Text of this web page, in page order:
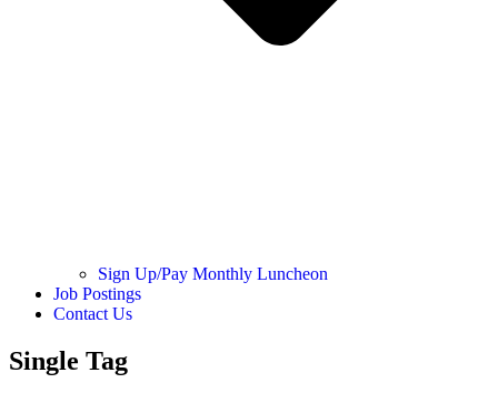
Sign Up/Pay Monthly Luncheon
Job Postings
Contact Us
Single Tag